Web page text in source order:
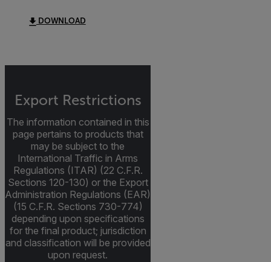
DOWNLOAD
Export Restrictions
The information contained in this
page pertains to products that
may be subject to the
International Traffic in Arms
Regulations (ITAR) (22 C.F.R.
Sections 120-130) or the Export
Administration Regulations (EAR)
(15 C.F.R. Sections 730-774)
depending upon specifications
for the final product; jurisdiction
and classification will be provided
upon request.